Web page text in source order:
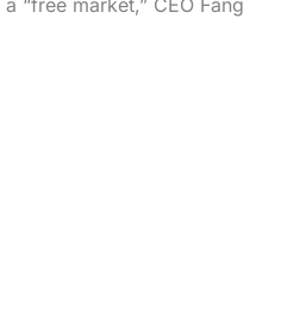
“free market,” CEO Fang